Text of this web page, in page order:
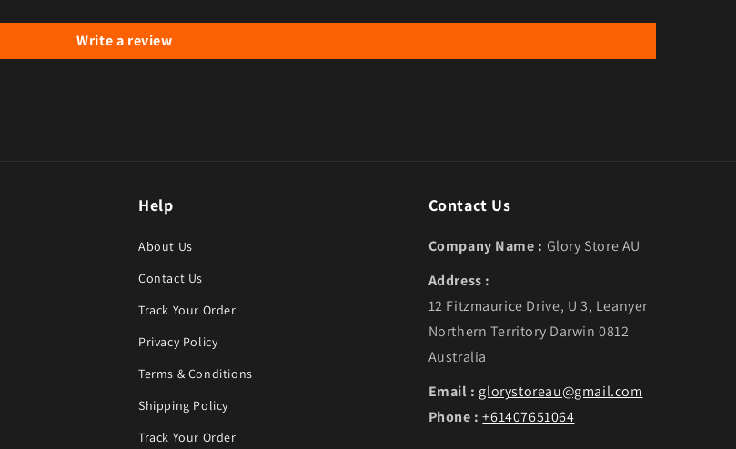
Write a review
Help
About Us
Contact Us
Track Your Order
Privacy Policy
Terms & Conditions
Shipping Policy
Track Your Order
Contact Us
Company Name : Glory Store AU
Address :
12 Fitzmaurice Drive, U 3, Leanyer
Northern Territory Darwin 0812
Australia
Email : glorystoreau@gmail.com
Phone : +61407651064